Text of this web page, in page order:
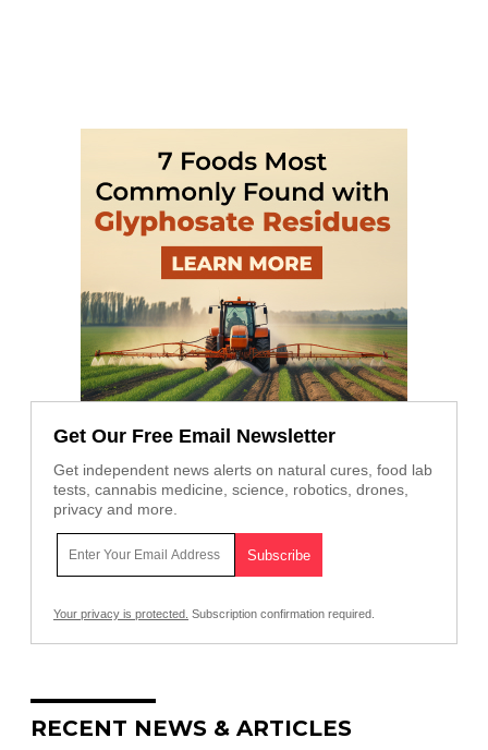
Get Our Free Email Newsletter
Get independent news alerts on natural cures, food lab
tests, cannabis medicine, science, robotics, drones,
privacy and more.
Your privacy is protected. Subscription confirmation required.
RECENT NEWS & ARTICLES